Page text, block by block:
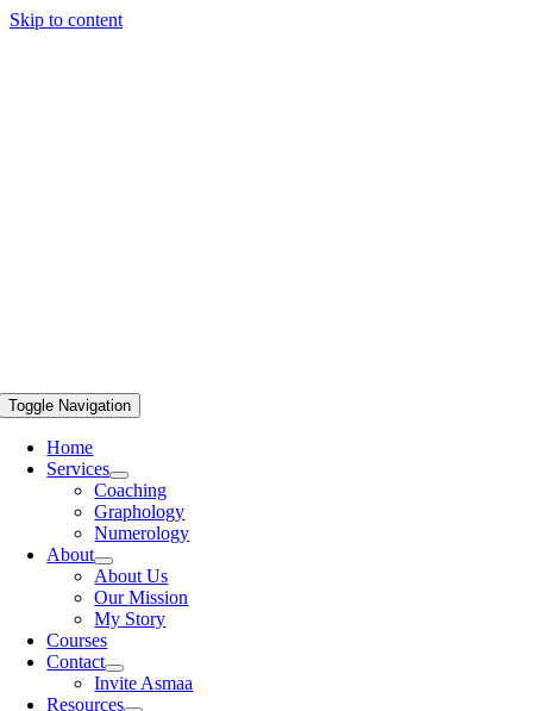
Skip to content
Toggle Navigation
Home
Services
Coaching
Graphology
Numerology
About
About Us
Our Mission
My Story
Courses
Contact
Invite Asmaa
Resources